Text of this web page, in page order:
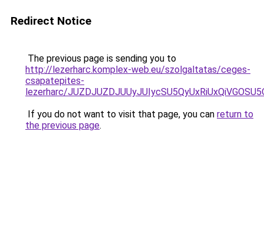
Redirect Notice
The previous page is sending you to
http://lezerharc.komplex-web.eu/szolgaltatas/ceges-
csapatepites-
lezerharc/
If you do not want to visit that page, you can return to
the previous page.